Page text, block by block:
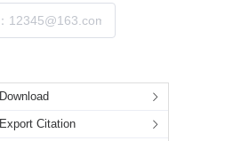
Download
Export Citation